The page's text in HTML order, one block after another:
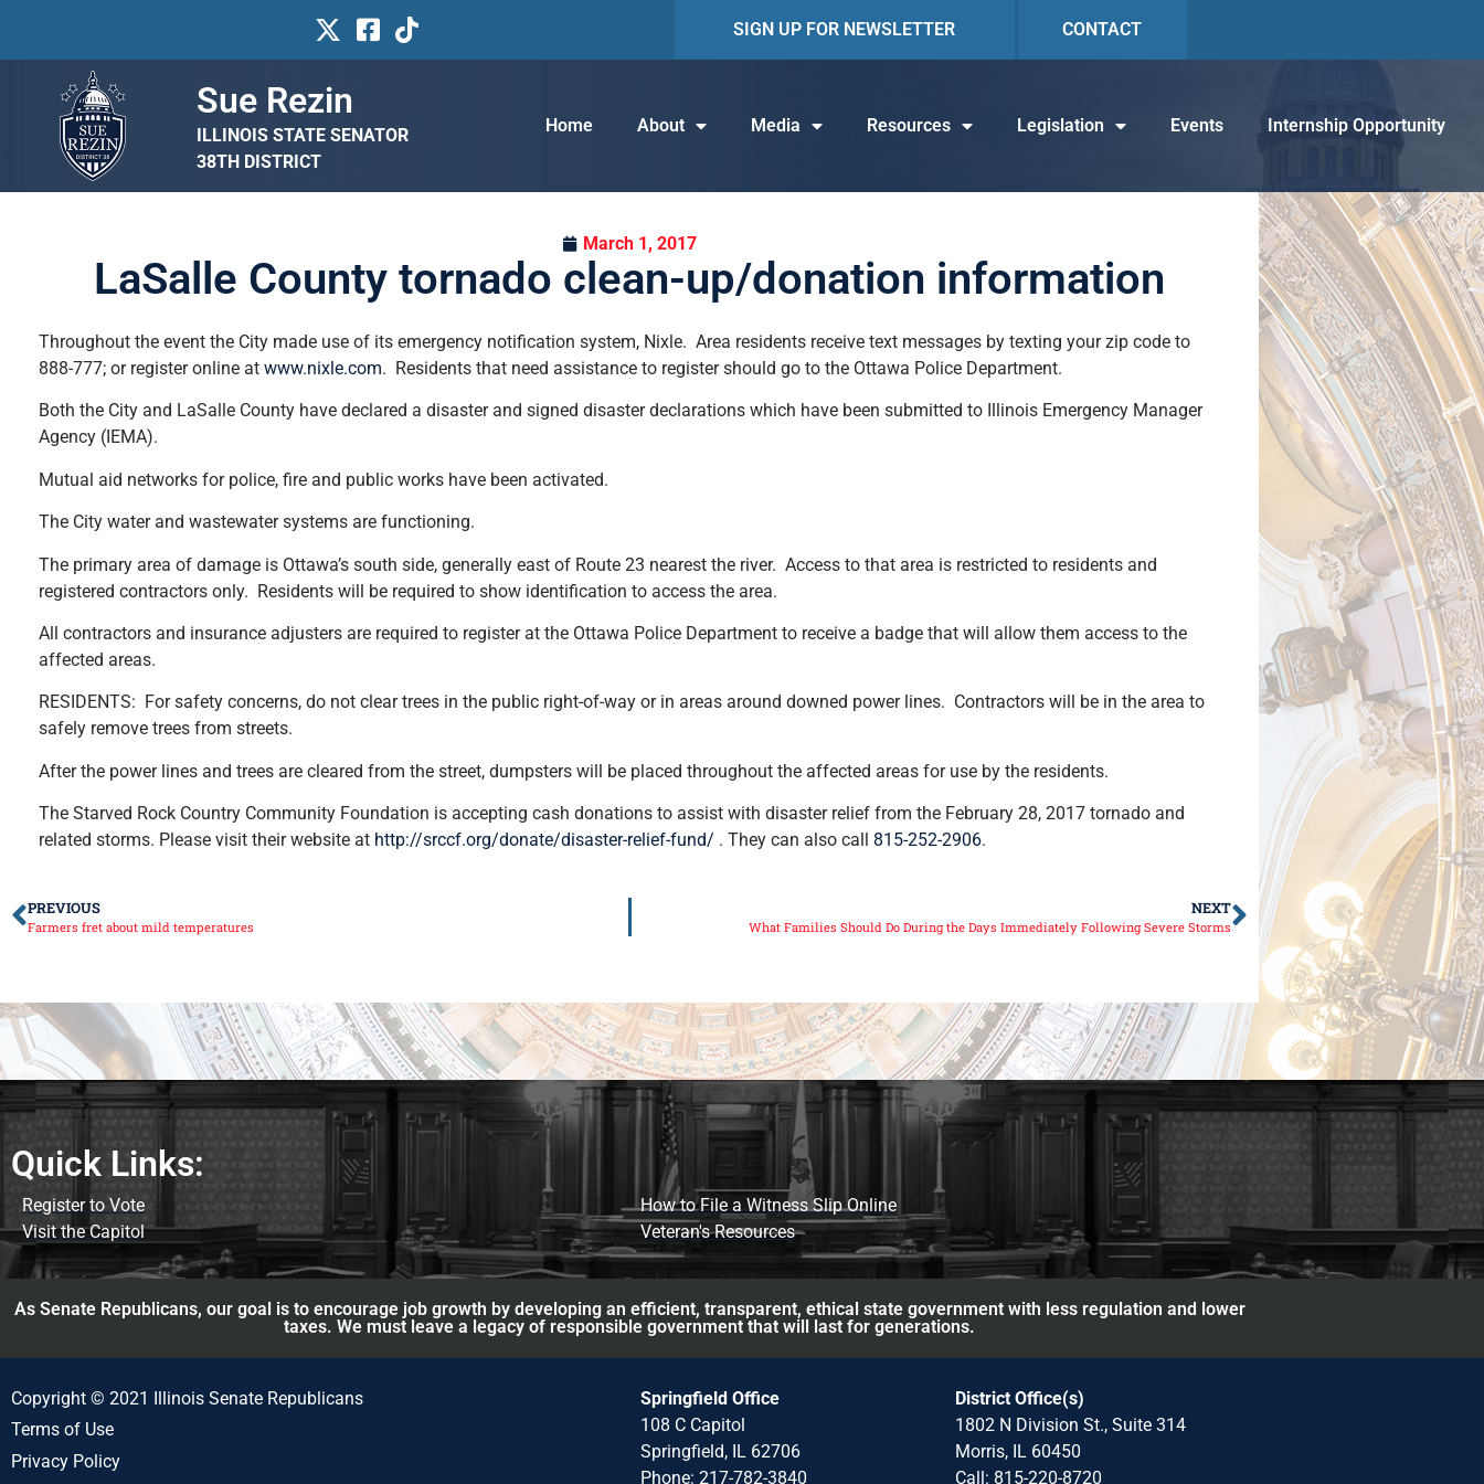
SIGN UP FOR NEWSLETTER CONTACT
Sue Rezin
ILLINOIS STATE SENATOR
38TH DISTRICT
Home About Media Resources Legislation Events Internship Opportunity
March 1, 2017
LaSalle County tornado clean-up/donation information
Throughout the event the City made use of its emergency notification system, Nixle. Area residents receive text messages by texting your zip code to
888-777; or register online at www.nixle.com. Residents that need assistance to register should go to the Ottawa Police Department.
Both the City and LaSalle County have declared a disaster and signed disaster declarations which have been submitted to Illinois Emergency Manager
Agency (IEMA).
Mutual aid networks for police, fire and public works have been activated.
The City water and wastewater systems are functioning.
The primary area of damage is Ottawa’s south side, generally east of Route 23 nearest the river. Access to that area is restricted to residents and
registered contractors only. Residents will be required to show identification to access the area.
All contractors and insurance adjusters are required to register at the Ottawa Police Department to receive a badge that will allow them access to the
affected areas.
RESIDENTS: For safety concerns, do not clear trees in the public right-of-way or in areas around downed power lines. Contractors will be in the area to
safely remove trees from streets.
After the power lines and trees are cleared from the street, dumpsters will be placed throughout the affected areas for use by the residents.
The Starved Rock Country Community Foundation is accepting cash donations to assist with disaster relief from the February 28, 2017 tornado and
related storms. Please visit their website at http://srccf.org/donate/disaster-relief-fund/ . They can also call 815-252-2906.
PREVIOUS
Farmers fret about mild temperatures
NEXT
What Families Should Do During the Days Immediately Following Severe Storms
Quick Links:
Register to Vote
Visit the Capitol
How to File a Witness Slip Online
Veteran's Resources
As Senate Republicans, our goal is to encourage job growth by developing an efficient, transparent, ethical state government with less regulation and lower
taxes. We must leave a legacy of responsible government that will last for generations.
Copyright © 2021 Illinois Senate Republicans
Terms of Use
Privacy Policy
Springfield Office
108 C Capitol
Springfield, IL 62706
Phone: 217-782-3840
District Office(s)
1802 N Division St., Suite 314
Morris, IL 60450
Call: 815-220-8720